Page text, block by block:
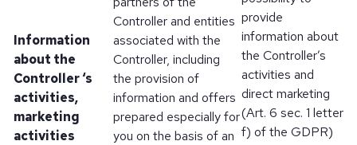
Information
about the
Controller ‘s
activities,
marketing
activities
Controller and entities
associated with the
Controller, including
the provision of
information and offers
prepared especially for
you on the basis of an
provide
information about
the Controller’s
activities and
direct marketing
(Art. 6 sec. 1 letter
f) of the GDPR)